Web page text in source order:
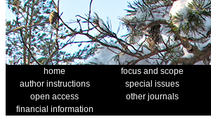
home focus and scope
author instructions
special issues
open access
other journals
financial information